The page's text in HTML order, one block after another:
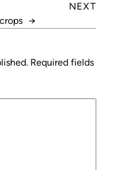
NEXT
→
Required fields